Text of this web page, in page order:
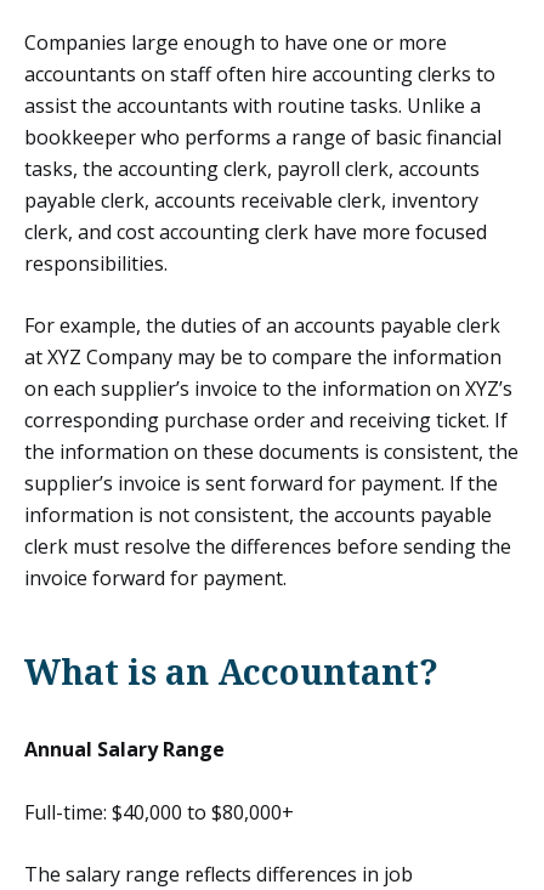
Companies large enough to have one or more
accountants on staff often hire accounting clerks to
assist the accountants with routine tasks. Unlike a
bookkeeper who performs a range of basic financial
tasks, the accounting clerk, payroll clerk, accounts
payable clerk, accounts receivable clerk, inventory
clerk, and cost accounting clerk have more focused
responsibilities.
For example, the duties of an accounts payable clerk
at XYZ Company may be to compare the information
on each supplier’s invoice to the information on XYZ’s
corresponding purchase order and receiving ticket. If
the information on these documents is consistent, the
supplier’s invoice is sent forward for payment. If the
information is not consistent, the accounts payable
clerk must resolve the differences before sending the
invoice forward for payment.
What is an Accountant?
Annual Salary Range
Full-time: $40,000 to $80,000+
The salary range reflects differences in job